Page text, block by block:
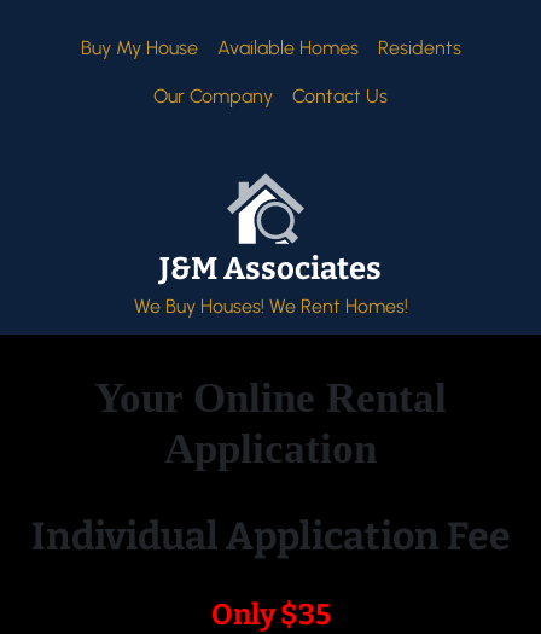
Buy My House Available Homes Residents
Our Company Contact Us
J&M Associates
We Buy Houses! We Rent Homes!
Your Online Rental
Application
Individual Application Fee
Only $35